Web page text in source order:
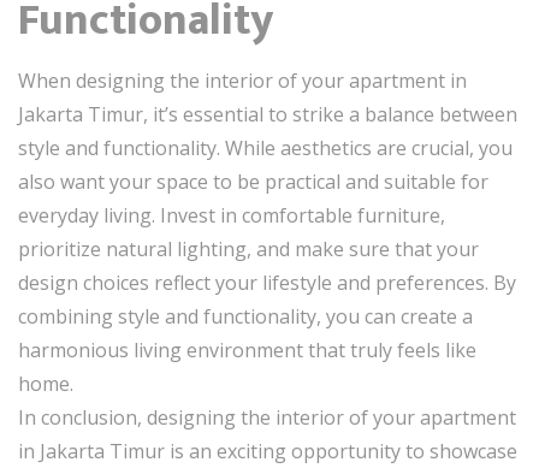
Functionality
When designing the interior of your apartment in
Jakarta Timur, it’s essential to strike a balance between
style and functionality. While aesthetics are crucial, you
also want your space to be practical and suitable for
everyday living. Invest in comfortable furniture,
prioritize natural lighting, and make sure that your
design choices reflect your lifestyle and preferences. By
combining style and functionality, you can create a
harmonious living environment that truly feels like
home.
In conclusion, designing the interior of your apartment
in Jakarta Timur is an exciting opportunity to showcase